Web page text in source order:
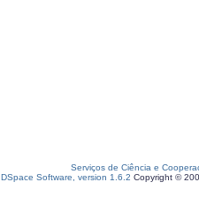
Serviços de Ciência e
DSpace Software, version 1.6.2 Copyright ©